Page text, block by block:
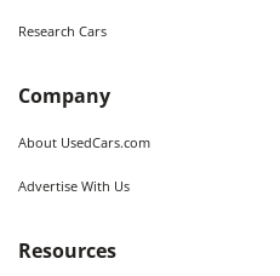
Research Cars
Company
About UsedCars.com
Advertise With Us
Resources